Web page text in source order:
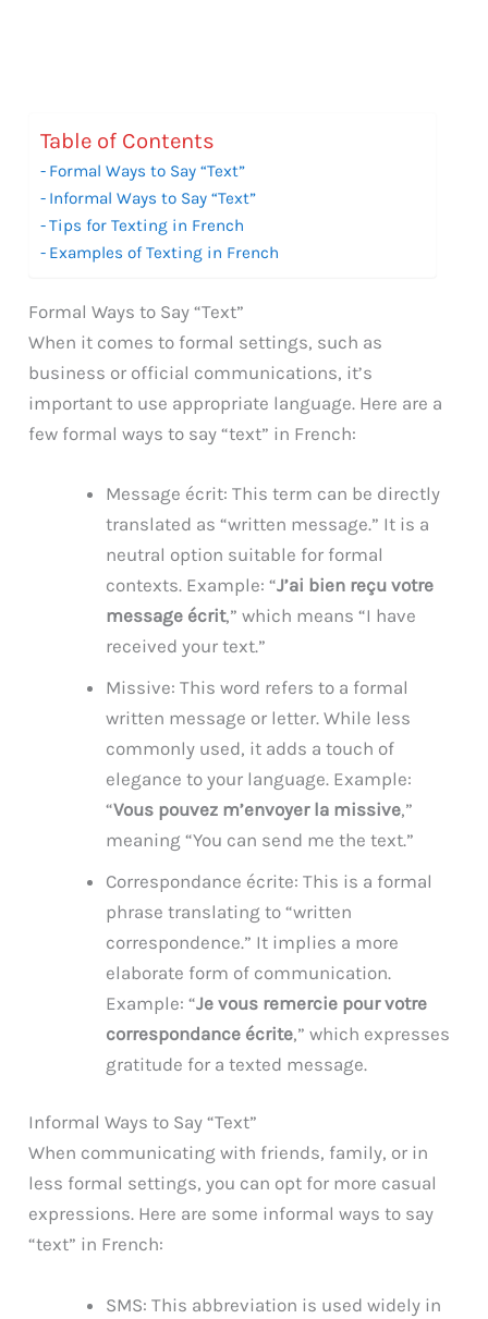
Table of Contents
Formal Ways to Say “Text”
Informal Ways to Say “Text”
Tips for Texting in French
Examples of Texting in French
Formal Ways to Say “Text”
When it comes to formal settings, such as
business or official communications, it’s
important to use appropriate language. Here are a
few formal ways to say “text” in French:
Message écrit: This term can be directly
translated as “written message.” It is a
neutral option suitable for formal
contexts. Example: “J’ai bien reçu votre
message écrit,” which means “I have
received your text.”
Missive: This word refers to a formal
written message or letter. While less
commonly used, it adds a touch of
elegance to your language. Example:
“Vous pouvez m’envoyer la missive,”
meaning “You can send me the text.”
Correspondance écrite: This is a formal
phrase translating to “written
correspondence.” It implies a more
elaborate form of communication.
Example: “Je vous remercie pour votre
correspondance écrite,” which expresses
gratitude for a texted message.
Informal Ways to Say “Text”
When communicating with friends, family, or in
less formal settings, you can opt for more casual
expressions. Here are some informal ways to say
“text” in French:
SMS: This abbreviation is used widely in